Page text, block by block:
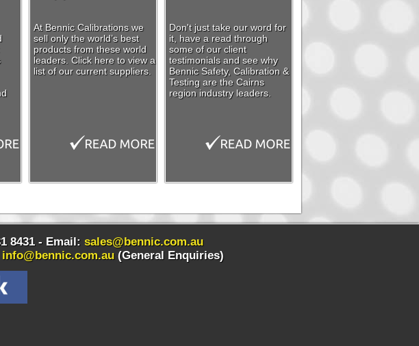
At Bennic Calibrations we
sell only the world’s best
products from these world
leaders. Click here to view a
list of our current suppliers.
Don't just take our word for
it, have a read through
some of our client
testimonials and see why
Bennic Safety, Calibration &
Testing are the Cairns
region industry leaders.
8431 - Email: sales@bennic.com.au
info@bennic.com.au(General Enquiries)